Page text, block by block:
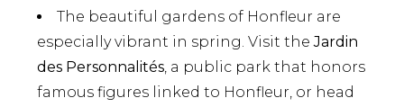
The beautiful gardens of Honfleur are
especially vibrant in spring. Visit theJardin
des Personnalités, a public park that honors
famous figures linked to Honfleur, or head